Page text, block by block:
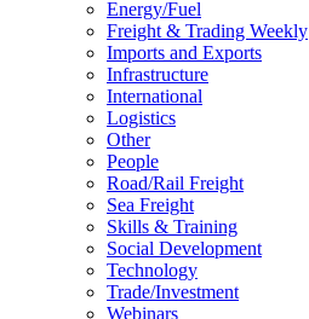
Energy/Fuel
Freight & Trading Weekly
Imports and Exports
Infrastructure
International
Logistics
Other
People
Road/Rail Freight
Sea Freight
Skills & Training
Social Development
Technology
Trade/Investment
Webinars